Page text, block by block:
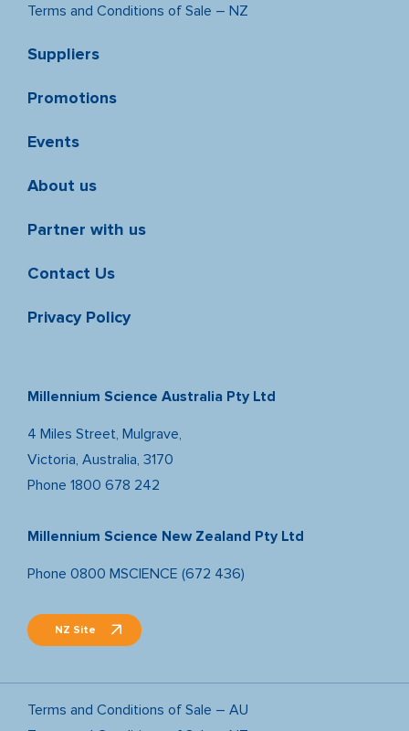
Terms and Conditions of Sale – NZ
Suppliers
Promotions
Events
About us
Partner with us
Contact Us
Privacy Policy
Millennium Science Australia Pty Ltd
4 Miles Street, Mulgrave,
Victoria, Australia, 3170
Phone 1800 678 242
Millennium Science New Zealand Pty Ltd
Phone 0800 MSCIENCE (672 436)
NZ Site
Terms and Conditions of Sale – AU